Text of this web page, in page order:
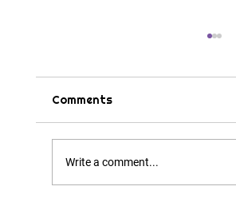
Tips & Tricks
Comments
Write a comment...